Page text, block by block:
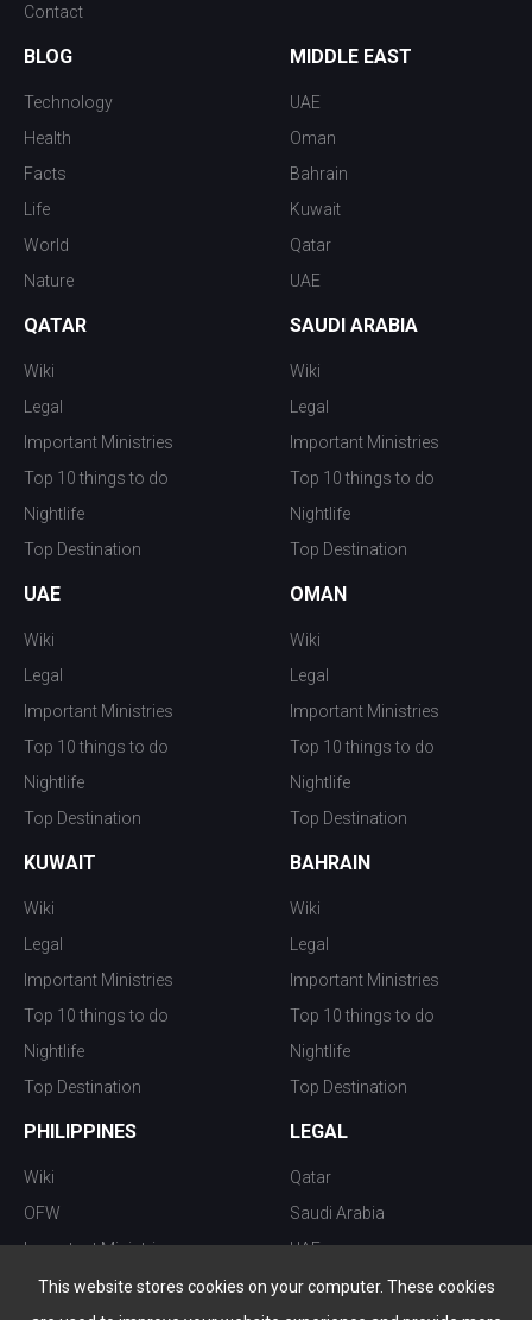
This website stores cookies on your computer. These cookies
Contact
BLOG
Technology
Health
Facts
Life
World
Nature
MIDDLE EAST
UAE
Oman
Bahrain
Kuwait
Qatar
UAE
QATAR
Wiki
Legal
Important Ministries
Top 10 things to do
Nightlife
Top Destination
SAUDI ARABIA
Wiki
Legal
Important Ministries
Top 10 things to do
Nightlife
Top Destination
UAE
Wiki
Legal
Important Ministries
Top 10 things to do
Nightlife
Top Destination
OMAN
Wiki
Legal
Important Ministries
Top 10 things to do
Nightlife
Top Destination
KUWAIT
Wiki
Legal
Important Ministries
Top 10 things to do
Nightlife
Top Destination
BAHRAIN
Wiki
Legal
Important Ministries
Top 10 things to do
Nightlife
Top Destination
PHILIPPINES
Wiki
OFW
Important Ministries
Top 10 things to do
LEGAL
Qatar
Saudi Arabia
UAE
Kuwait